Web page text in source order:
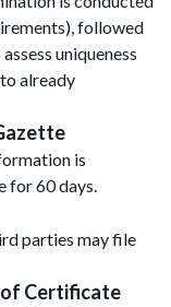
followed
uniqueness
already
is
for 60 days.
parties may file
of Certificate